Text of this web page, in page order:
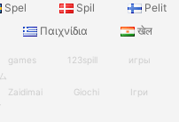
Spel Spil Pelit
Παιχνίδια खेल
games 123spill игры
Zaidimai Giochi Ігри